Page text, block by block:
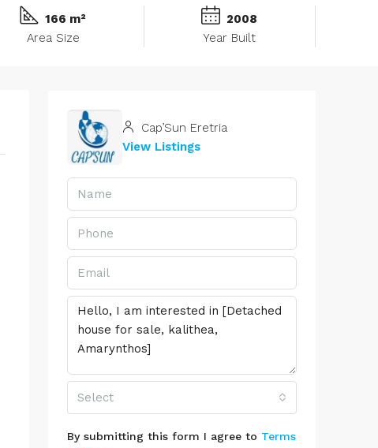
166 m²
Area Size
2008
Year Built
Cap’Sun Eretria
View Listings
Select
By submitting this form I agree to Terms